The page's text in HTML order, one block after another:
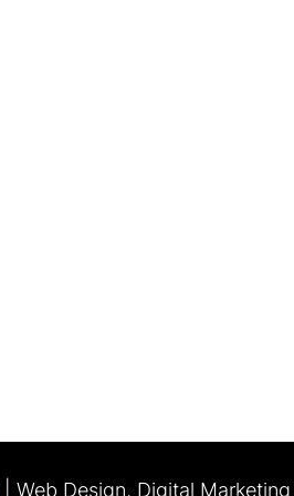
| Web Design, Digital Marketing